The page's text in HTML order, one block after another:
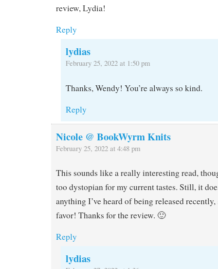
review, Lydia!
Reply
lydias
February 25, 2022 at 1:50 pm
Thanks, Wendy! You’re always so kind.
Reply
Nicole @ BookWyrm Knits
February 25, 2022 at 4:48 pm
This sounds like a really interesting read,
too dystopian for my current tastes. Still, it
anything I’ve heard of being released
favor! Thanks for the review. 🙂
Reply
lydias